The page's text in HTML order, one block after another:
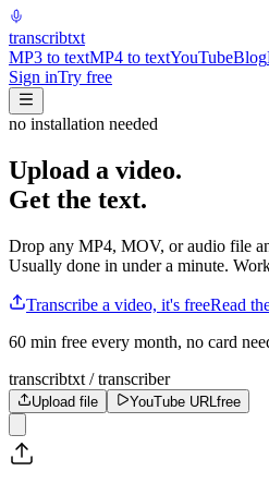
transcribtxt
MP3 to textMP4 to textYouTubeBlog
Sign inTry free
no installation needed
Upload a video.
Get the text.
Drop any MP4, MOV, or audio file
Usually done in under a minute.
Transcribe a video, it's freeRead
60 min free every month, no card
transcribtxt / transcriber
Upload file YouTube URL free